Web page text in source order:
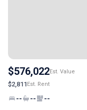
$576,022Est. Value
$2,811Est. Rent
-- -- --